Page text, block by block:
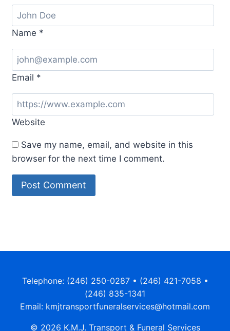
Name *
Email *
Website
Save my name, email, and website in this
browser for the next time I comment.
Telephone: (246) 250-0287 • (246) 421-7058 •
(246) 835-1341
Email: kmjtransportfuneralservices@hotmail.com
© 2026 K.M.J. Transport & Funeral Services